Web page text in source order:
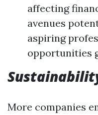
affecting
avenues
aspiring
opportunities
More companies